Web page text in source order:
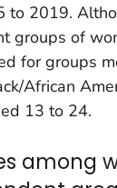
to 2019.
groups of
for groups
African
13 to 24.
among